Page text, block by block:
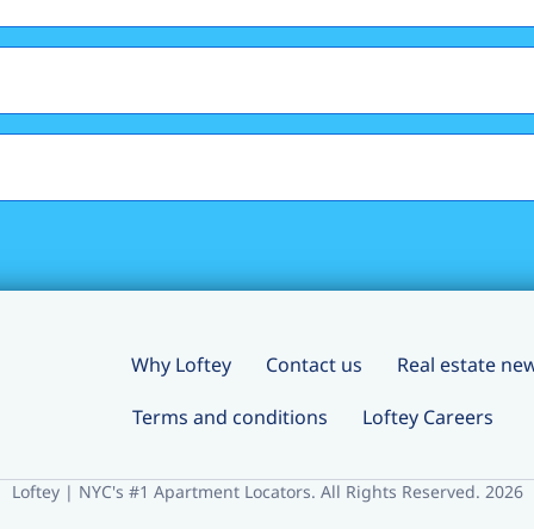
Why Loftey Contact us
Real estate
Terms and conditions
Loftey Careers
Loftey | NYC's #1 Apartment Locators. All Rights Reserved. 2026